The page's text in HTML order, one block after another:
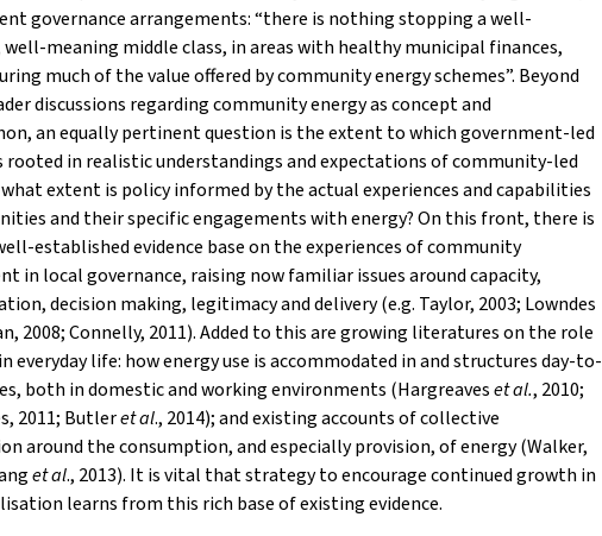
governance arrangements: “there is nothing stopping a well-
well-meaning middle class, in areas with healthy municipal finances,
much of the value offered by community energy schemes”. Beyond
discussions regarding community energy as concept and
an equally pertinent question is the extent to which government-led
rooted in realistic understandings and expectations of community-led
extent is policy informed by the actual experiences and capabilities
and their specific engagements with energy? On this front, there is
established evidence base on the experiences of community
in local governance, raising now familiar issues around capacity,
decision making, legitimacy and delivery (e.g. Taylor, 2003; Lowndes
2008; Connelly, 2011). Added to this are growing literatures on the role
everyday life: how energy use is accommodated in and structures day-to-
both in domestic and working environments (Hargreaveset al., 2010;
2011; Butleret al., 2014); and existing accounts of collective
around the consumption, and especially provision, of energy (Walker,
et al., 2013). It is vital that strategy to encourage continued growth in
learns from this rich base of existing evidence.